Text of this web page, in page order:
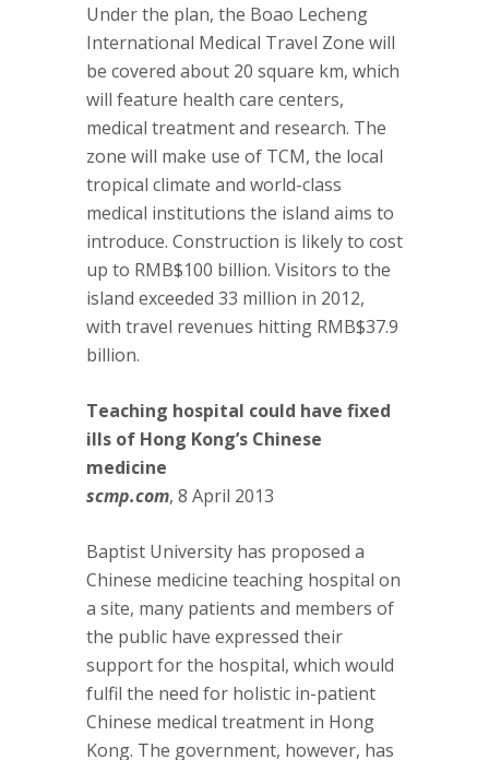
Under the plan, the Boao Lecheng
International Medical Travel Zone will
be covered about 20 square km, which
will feature health care centers,
medical treatment and research. The
zone will make use of TCM, the local
tropical climate and world-class
medical institutions the island aims to
introduce. Construction is likely to cost
up to RMB$100 billion. Visitors to the
island exceeded 33 million in 2012,
with travel revenues hitting RMB$37.9
billion.
Teaching hospital could have fixed
ills of Hong Kong’s Chinese
medicine
scmp.com, 8 April 2013
Baptist University has proposed a
Chinese medicine teaching hospital on
a site, many patients and members of
the public have expressed their
support for the hospital, which would
fulfil the need for holistic in-patient
Chinese medical treatment in Hong
Kong. The government, however, has